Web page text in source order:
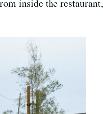
inside the restaurant,